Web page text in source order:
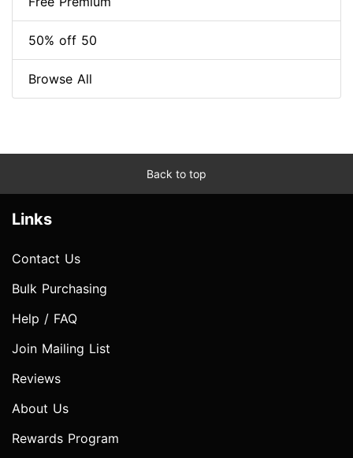
50% off 50
Browse All
Back to top
Links
Contact Us
Bulk Purchasing
Help / FAQ
Join Mailing List
Reviews
About Us
Rewards Program